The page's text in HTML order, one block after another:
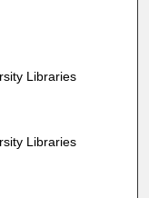
Libraries
Libraries